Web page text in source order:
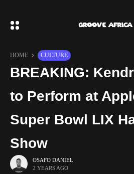
HOME CULTURE
BREAKING:
to Perform at
Super Bowl LIX
Show
OSAFO DANIEL
2 YEARS AGO